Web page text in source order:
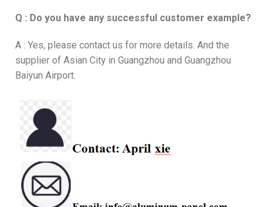
Q : Do you have any successful customer example?
A : Yes, please contact us for more details. And the
supplier of Asian City in Guangzhou and Guangzhou
Baiyun Airport.